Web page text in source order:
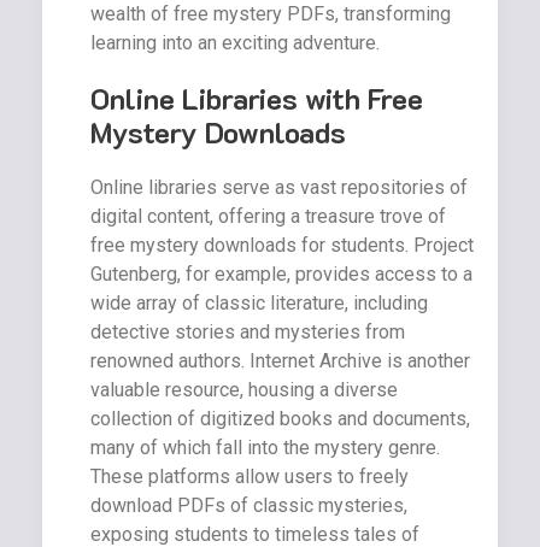
wealth of free mystery PDFs, transforming
learning into an exciting adventure.
Online Libraries with Free
Mystery Downloads
Online libraries serve as vast repositories of
digital content, offering a treasure trove of
free mystery downloads for students. Project
Gutenberg, for example, provides access to a
wide array of classic literature, including
detective stories and mysteries from
renowned authors. Internet Archive is another
valuable resource, housing a diverse
collection of digitized books and documents,
many of which fall into the mystery genre.
These platforms allow users to freely
download PDFs of classic mysteries,
exposing students to timeless tales of